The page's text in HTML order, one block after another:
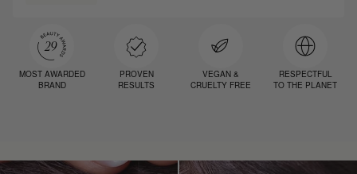
MOST AWARDED
BRAND
PROVEN
RESULTS
VEGAN &
CRUELTY FREE
RESPECTFUL
TO THE PLANET